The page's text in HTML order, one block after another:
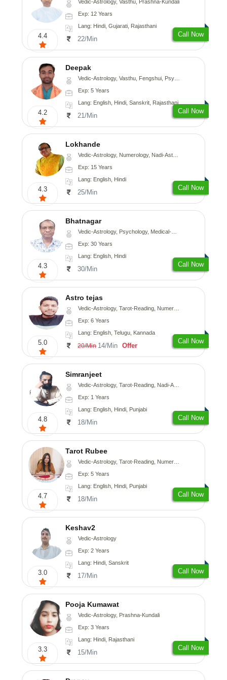
4.4
Vedic-Astrology, Vasthu, Prashna-Kundali
Exp: 12 Years
Lang: Hindi, Gujarati, Rajasthani
22/Min
Call Now
4.2
Deepak
Vedic-Astrology, Vasthu, Fengshui, Psychology, Medical-Astrology
Exp: 5 Years
Lang: English, Hindi, Sanskrit, Rajasthani
21/Min
Call Now
4.3
Lokhande
Vedic-Astrology, Numerology, Nadi-Astrology, Psychology
Exp: 15 Years
Lang: English, Hindi
25/Min
Call Now
4.3
Bhatnagar
Vedic-Astrology, Psychology, Medical-Astrology
Exp: 30 Years
Lang: English, Hindi
30/Min
Call Now
5.0
Astro tejas
Vedic-Astrology, Tarot-Reading, Numerology, Vasthu, Fengshui, Nadi-Astrology, Psychology, Medical-Astrology, Tree-Astrology, Prashna-Kundali
Exp: 6 Years
Lang: English, Telugu, Kannada
20/Min 14/Min Offer
Call Now
4.8
Simranjeet
Vedic-Astrology, Tarot-Reading, Nadi-Astrology, Psychology, Prashna-Kundali
Exp: 1 Years
Lang: English, Hindi, Punjabi
18/Min
Call Now
4.7
Tarot Rubee
Vedic-Astrology, Tarot-Reading, Numerology
Exp: 5 Years
Lang: English, Hindi, Punjabi
18/Min
Call Now
3.0
Keshav2
Vedic-Astrology
Exp: 2 Years
Lang: Hindi, Sanskrit
17/Min
Call Now
3.3
Pooja Kumawat
Vedic-Astrology, Prashna-Kundali
Exp: 3 Years
Lang: Hindi, Rajasthani
15/Min
Call Now